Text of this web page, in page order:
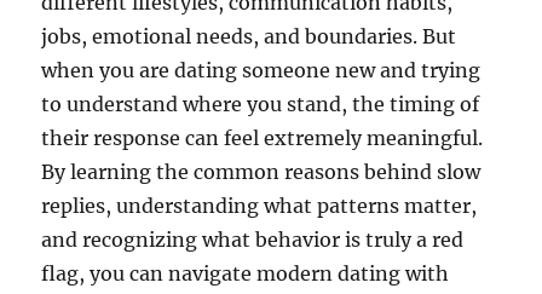
jobs, emotional needs, and boundaries. But
when you are dating someone new and trying
to understand where you stand, the timing of
their response can feel extremely meaningful.
By learning the common reasons behind slow
replies, understanding what patterns matter,
and recognizing what behavior is truly a red
flag, you can navigate modern dating with